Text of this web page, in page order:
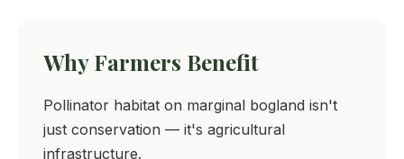
Why Farmers Benefit
Pollinator habitat on marginal bogland isn't
just conservation — it's agricultural
infrastructure.